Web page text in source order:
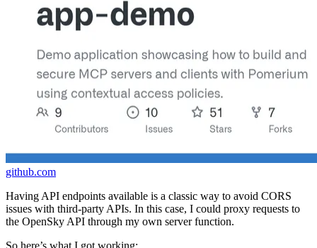
github.com
Having API endpoints available is a classic way to avoid CORS
issues with third-party APIs. In this case, I could proxy requests to
the OpenSky API through my own server function.
So here’s what I got working: